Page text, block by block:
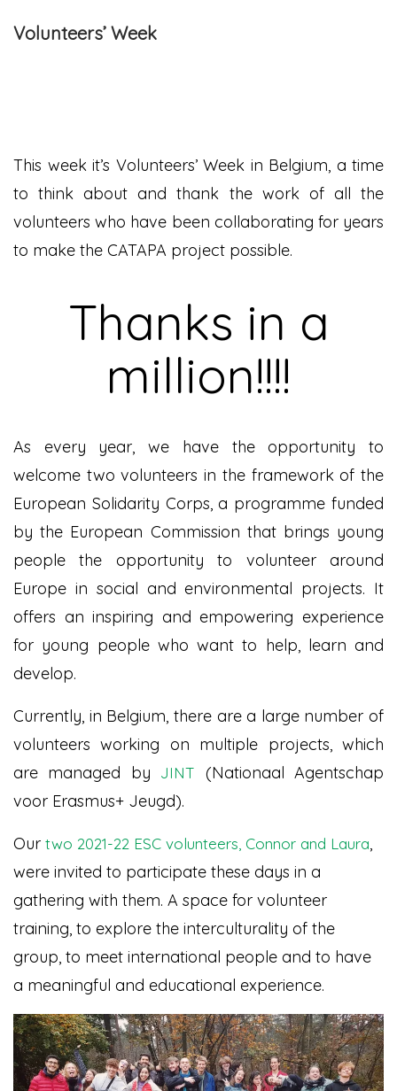
Volunteers’ Week
This week it’s Volunteers’ Week in Belgium, a time
to think about and thank the work of all the
volunteers who have been collaborating for years
to make the CATAPA project possible.
Thanks in a
million!!!!
As every year, we have the opportunity to
welcome two volunteers in the framework of the
European Solidarity Corps, a programme funded
by the European Commission that brings young
people the opportunity to volunteer around
Europe in social and environmental projects. It
offers an inspiring and empowering experience
for young people who want to help, learn and
develop.
Currently, in Belgium, there are a large number of
volunteers working on multiple projects, which
are managed by JINT
(Nationaal Agentschap
voor Erasmus+ Jeugd).
Our two 2021-22 ESC volunteers, Connor and Laura,
were invited to participate these days in a
gathering with them. A space for volunteer
training, to explore the interculturality of the
group, to meet international people and to have
a meaningful and educational experience.